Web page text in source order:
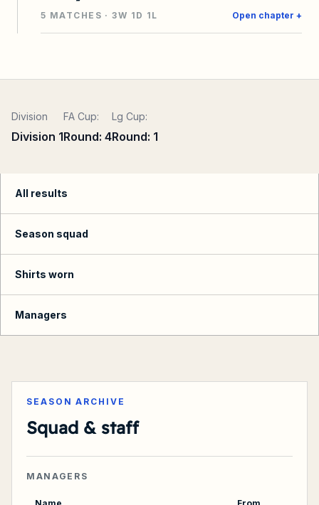
5 MATCHES ·3W 1 D 1 L Open chapter +
Division
Division 1
FA Cup:
Round: 4
Lg Cup:
Round: 1
All results
Season squad
Shirts worn
Managers
SEASON ARCHIVE
Squad & staff
MANAGERS